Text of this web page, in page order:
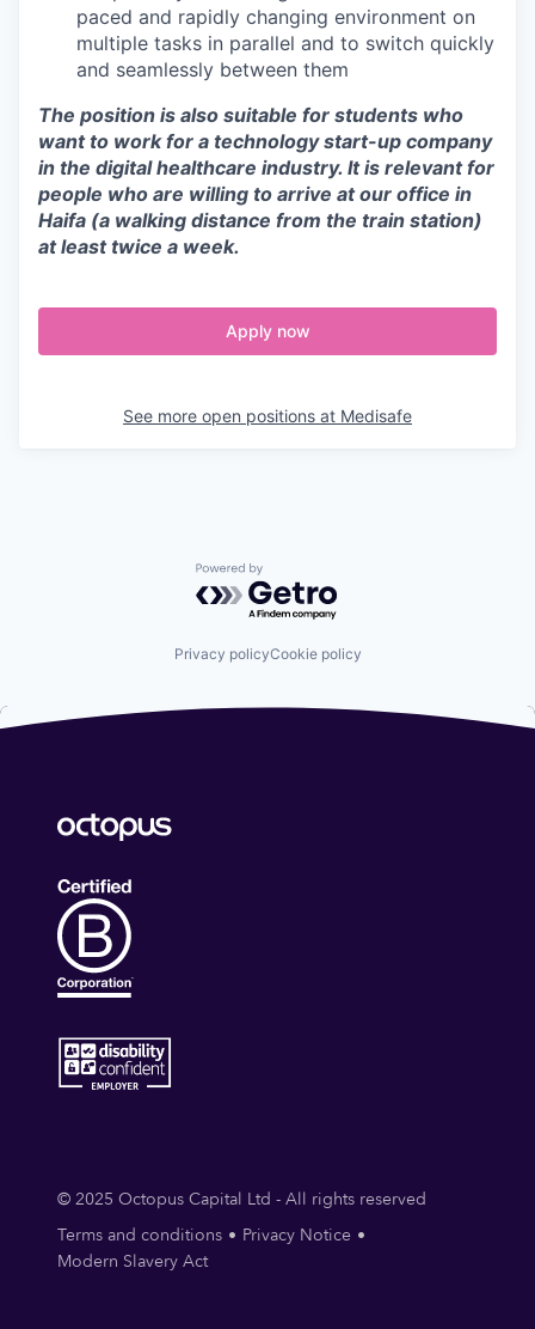
paced and rapidly changing environment on
multiple tasks in parallel and to switch quickly
and seamlessly between them
The position is also suitable for students who
want to work for a technology start-up company
in the digital healthcare industry. It is relevant for
people who are willing to arrive at our office in
Haifa (a walking distance from the train station)
at least twice a week.
Apply now
See more open positions at Medisafe
Powered by Getro.com
Privacy policyCookie policy
© 2025 Octopus Capital Ltd - All rights reserved
Terms and conditions
Privacy Notice
Modern Slavery Act